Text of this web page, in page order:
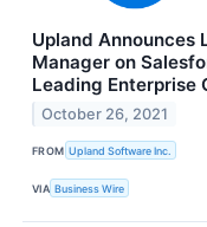
Upland Announces
Manager on
Leading Enterprise
October 26, 2021
FROM Upland Software Inc.
VIA Business Wire